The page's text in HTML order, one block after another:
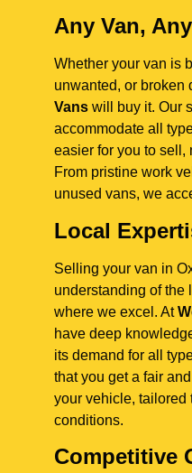
Any Van,
Whether your van is
unwanted, or broken
Vans will buy it. Our
accommodate all
easier for you to sell,
From pristine work
unused vans, we
Local
Selling your van in
understanding of the
where we excel. At
have deep
its demand for all
that you get a fair
your vehicle, tailored
conditions.
Competitive